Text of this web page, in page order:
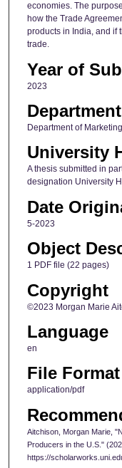
economies. The
how the Trade
products in India, and if
trade.
Year of
2023
Department
Department of
University
A thesis submitted in
designation University
Date
5-2023
Object
1 PDF file (22 pages)
Copyright
©2023 Morgan Marie
Language
en
File Format
application/pdf
Aitchison, Morgan Marie,
Producers in the U.S."
https://